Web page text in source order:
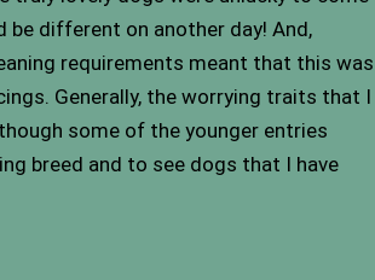
be different on another day! And,
requirements meant that this was
Generally, the worrying traits that I
some of the younger entries
breed and to see dogs that I have